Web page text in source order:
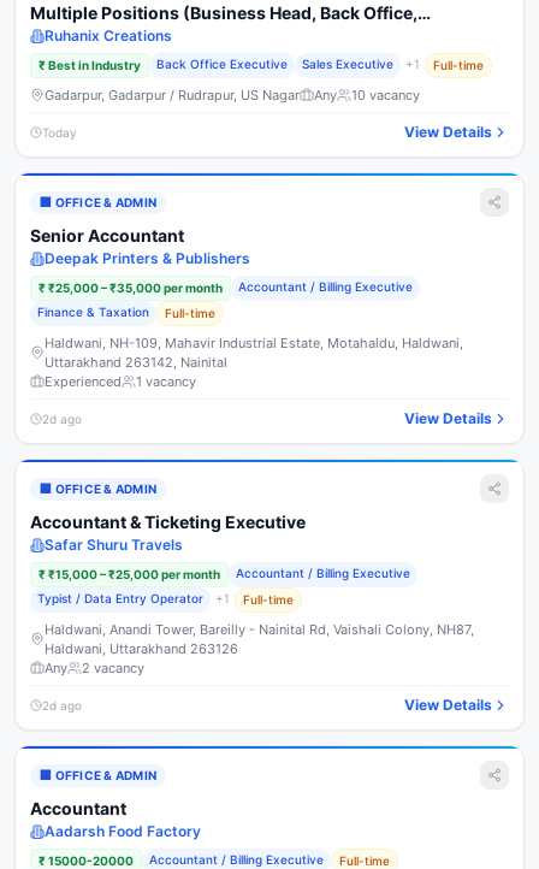
Multiple Positions (Business Head, Back Office,
Marketing, HR/Telecaller, Fashion Designer)
Ruhanix Creations
₹Best in Industry Back Office Executive Sales Executive +1 Full-time
Gadarpur, Gadarpur / Rudrapur, US Nagar Any 10 vacancy
Today View Details
🏢 OFFICE & ADMIN
Senior Accountant
Deepak Printers & Publishers
₹₹25,000 – ₹35,000 per month
Accountant / Billing Executive
Finance & Taxation
Full-time
Haldwani, NH-109, Mahavir Industrial Estate, Motahaldu, Haldwani,
Uttarakhand 263142, Nainital
Experienced
1 vacancy
2d ago View Details
🏢 OFFICE & ADMIN
Accountant & Ticketing Executive
Safar Shuru Travels
₹₹15,000 – ₹25,000 per month
Accountant / Billing Executive
Typist / Data Entry Operator
+1 Full-time
Haldwani, Anandi Tower, Bareilly - Nainital Rd, Vaishali Colony, NH87,
Haldwani, Uttarakhand 263126
Any
2 vacancy
2d ago View Details
🏢 OFFICE & ADMIN
Accountant
Aadarsh Food Factory
₹15000-20000 Accountant / Billing Executive Full-time